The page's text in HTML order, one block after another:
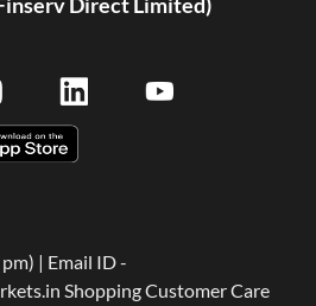
| Email ID -
Shopping Customer Care